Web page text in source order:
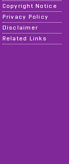
Copyright Notice
Privacy Policy
Disclaimer
Related Links